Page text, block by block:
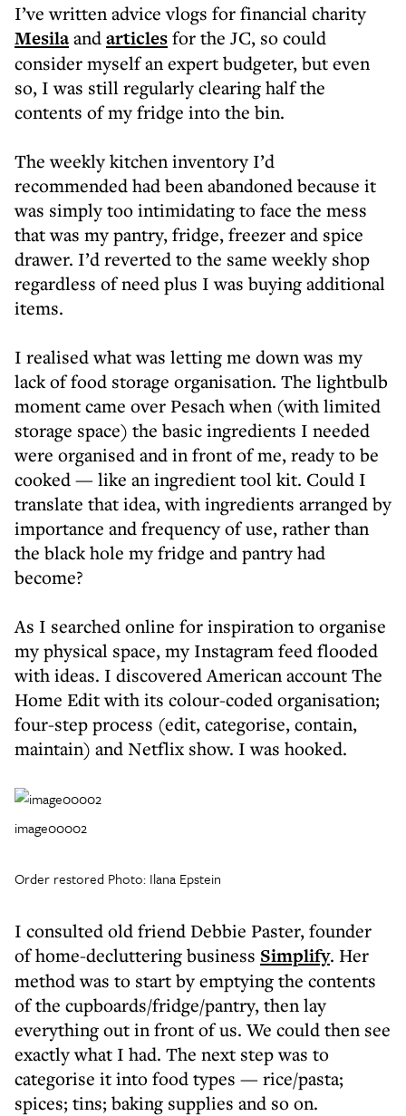
I’ve written advice vlogs for financial charity
Mesilaandarticlesfor the JC, so could
consider myself an expert budgeter, but even
so, I was still regularly clearing half the
contents of my fridge into the bin.
The weekly kitchen inventory I’d
recommended had been abandoned because it
was simply too intimidating to face the mess
that was my pantry, fridge, freezer and spice
drawer. I’d reverted to the same weekly shop
regardless of need plus I was buying additional
items.
I realised what was letting me down was my
lack of food storage organisation. The lightbulb
moment came over Pesach when (with limited
storage space) the basic ingredients I needed
were organised and in front of me, ready to be
cooked — like an ingredient tool kit. Could I
translate that idea, with ingredients arranged by
importance and frequency of use, rather than
the black hole my fridge and pantry had
become?
As I searched online for inspiration to organise
my physical space, my Instagram feed flooded
with ideas. I discovered American account The
Home Edit with its colour-coded organisation;
four-step process (edit, categorise, contain,
maintain) and Netflix show. I was hooked.
image00002
Order restored Photo: Ilana Epstein
I consulted old friend Debbie Paster, founder
of home-decluttering business Simplify. Her
method was to start by emptying the contents
of the cupboards/fridge/pantry, then lay
everything out in front of us. We could then see
exactly what I had. The next step was to
categorise it into food types — rice/pasta;
spices; tins; baking supplies and so on.